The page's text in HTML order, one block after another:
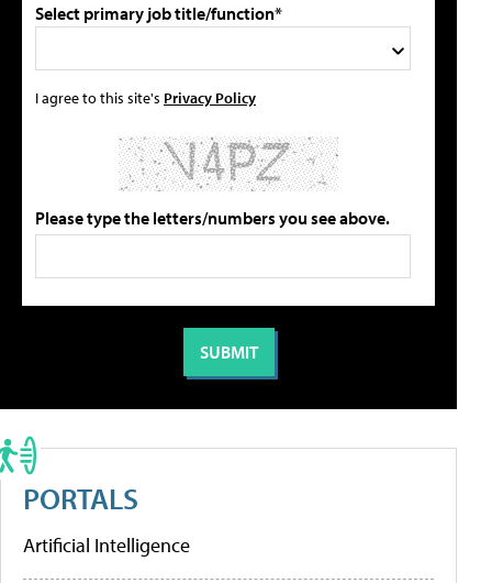
Select primary job title/function*
I agree to this site's Privacy Policy
Please type the letters/numbers you see above.
PORTALS
Artificial Intelligence